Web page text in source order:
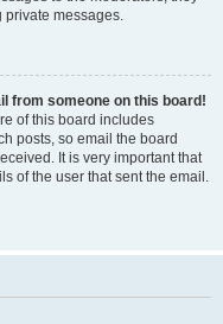
private messages.
from someone on this board!
of this board includes
posts, so email the board
It is very important that
of the user that sent the email.